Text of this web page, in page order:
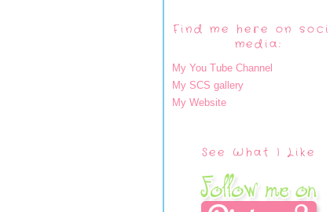
Find me here on
media:
My You Tube Channel
My SCS gallery
My Website
See What I Like